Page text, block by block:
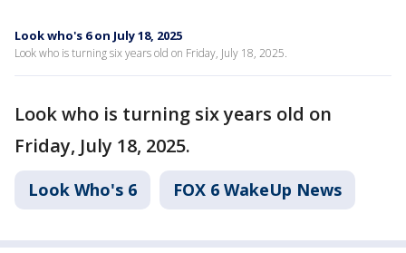
Look who's 6 on July 18, 2025
Look who is turning six years old on Friday, July 18, 2025.
Look who is turning six years old on
Friday, July 18, 2025.
Look Who's 6 FOX 6 WakeUp News